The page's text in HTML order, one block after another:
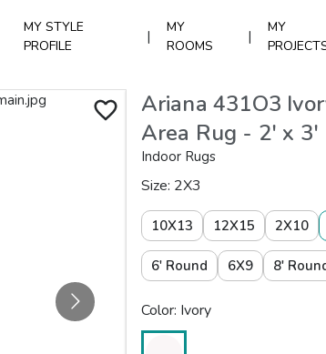
MY STYLE
PROFILE
|
MY
ROOMS
|
MY
Ariana 431O3
Area Rug - 2' x 3'
Indoor Rugs
Size: 2X3
10X13 12X15 2X10
6' Round 6X9 8'
Color: Ivory